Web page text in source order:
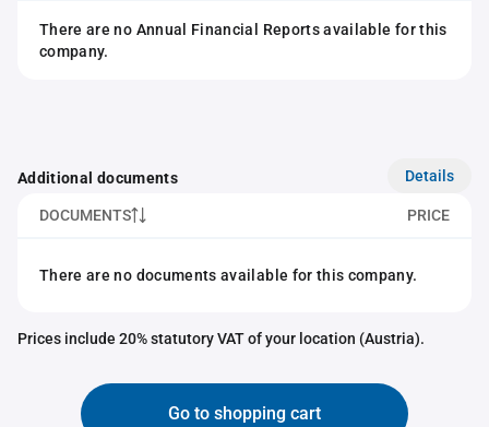
There are no Annual Financial Reports available for this
company.
Additional documents Details
DOCUMENTS PRICE
There are no documents available for this company.
Prices include 20% statutory VAT of your location (Austria).
Go to shopping cart